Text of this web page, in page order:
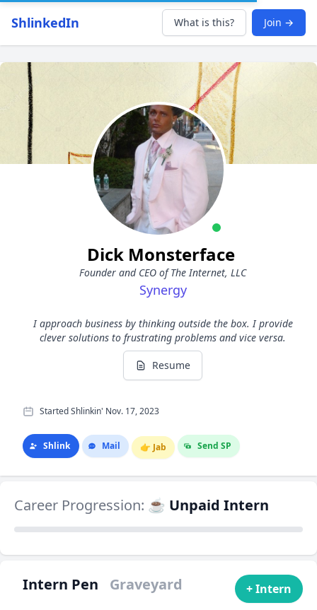
ShlinkedIn What is this? Join →
Dick Monsterface
Founder and CEO of The Internet, LLC
Synergy
I approach business by thinking outside the box. I provide
clever solutions to frustrating problems and vice versa.
Resume
Started Shlinkin' Nov. 17, 2023
Shlink Mail 👉 Jab Send SP
Career Progression: ☕ Unpaid Intern
Intern Pen Graveyard + Intern